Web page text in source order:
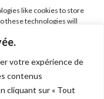
votre expérience de
contenus
cliquant sur « Tout
like cookies to store
these technologies will
affect certain